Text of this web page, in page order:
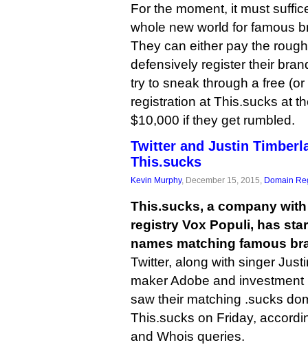
For the moment, it must
whole new world for famous
They can either pay the
defensively register their
try to sneak through a free
registration at This.sucks at
$10,000 if they get rumbled.
Twitter and Justin
This.sucks
Kevin Murphy, December 15, 2015, Domain
This.sucks, a company
registry Vox Populi, has
names matching famous
Twitter, along with singer
maker Adobe and
saw their matching .sucks
This.sucks on Friday,
and Whois queries.